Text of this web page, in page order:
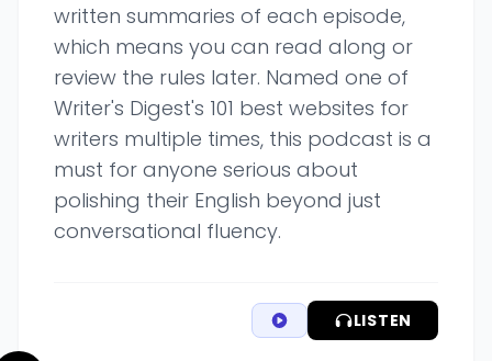
written summaries of each episode,
which means you can read along or
review the rules later. Named one of
Writer's Digest's 101 best websites for
writers multiple times, this podcast is a
must for anyone serious about
polishing their English beyond just
conversational fluency.
LISTEN